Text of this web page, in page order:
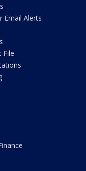
Email Alerts
File